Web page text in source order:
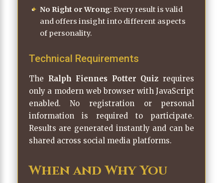
No Right or Wrong: Every result is valid
and offers insight into different aspects
of personality.
Technical Requirements
The Ralph Fiennes Potter Quiz requires
only a modern web browser with JavaScript
enabled. No registration or personal
information is required to participate.
Results are generated instantly and can be
shared across social media platforms.
When and Why You